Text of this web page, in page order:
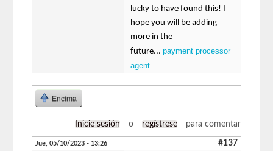
lucky to have found this! I
hope you will be adding
more in the
future...payment processor
agent
Encima
Inicie sesión o regístrese para comentar
Jue, 05/10/2023 - 13:26 #137